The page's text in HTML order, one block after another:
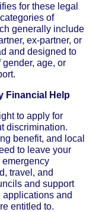
for these legal
of
generally include
ex-partner, or
and designed to
age, or
Financial Help
to apply for
discrimination.
benefit, and local
to leave your
emergency
travel, and
and support
and
entitled to.